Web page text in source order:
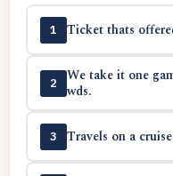
1 Ticket thats
2
We take it one
wds.
3 Travels on a